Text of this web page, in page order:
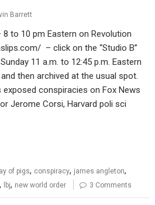
Barrett
to 10 pm Eastern on Revolution
– click on the “Studio B”
11 a.m. to 12:45 p.m. Eastern
then archived at the usual spot.
conspiracies on Fox News
Jerome Corsi, Harvard poli sci
of pigs, conspiracy, james angleton,
, lbj, new world order 3 Comments